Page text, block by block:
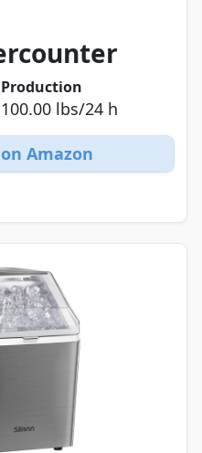
Production
100.00 lbs/24 h
Amazon